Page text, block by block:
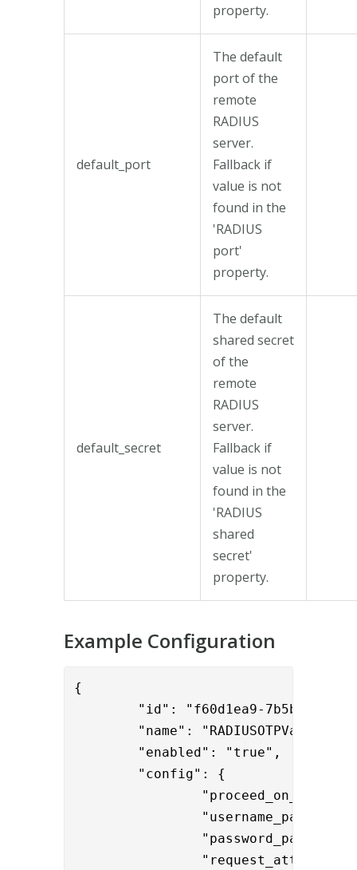
property.
default_port
The default
port of the
remote
RADIUS
server.
Fallback if
value is not
found in the
'RADIUS
port'
property.
default_secret
The default
shared secret
of the
remote
RADIUS
server.
Fallback if
value is not
found in the
'RADIUS
shared
secret'
property.
Example Configuration
{
"password_param":
"request_attributes" :